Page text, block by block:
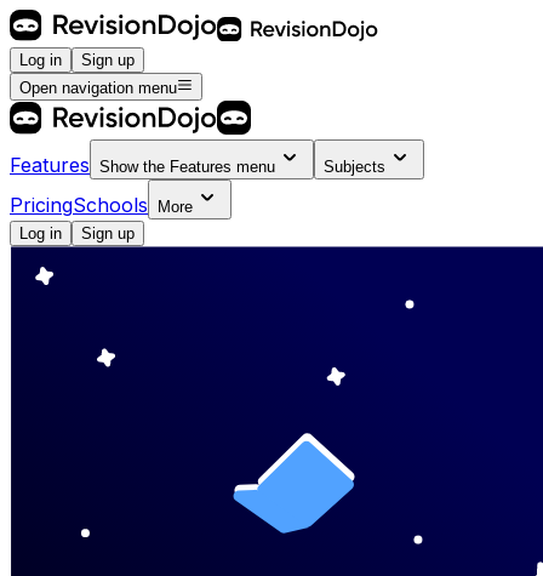
Log in
Sign up
Open navigation menu
Features Show the Features menu Subjects
PricingSchools
More
Log in
Sign up